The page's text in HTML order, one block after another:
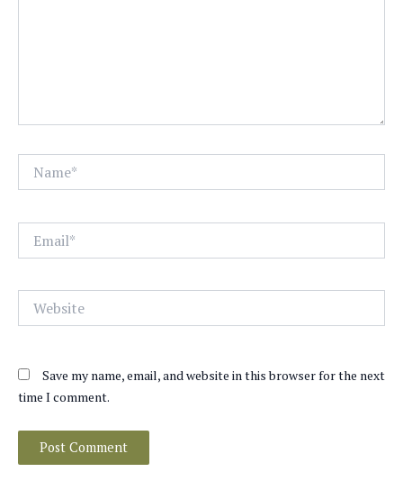
Save my name, email, and website in this browser for the next
time I comment.